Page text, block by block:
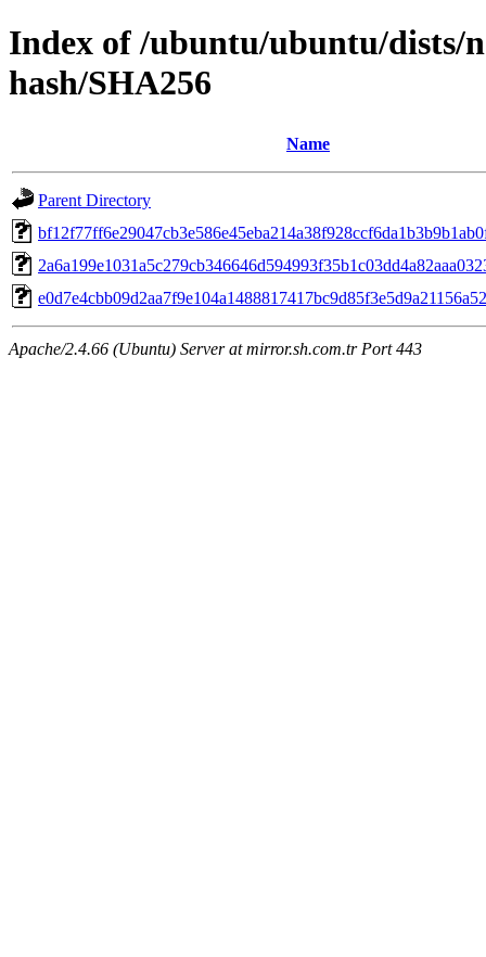
Index of /ubuntu/ubuntu/dists/
hash/SHA256
Name
Parent Directory
Apache/2.4.66 (Ubuntu) Server at mirror.sh.com.tr Port 443